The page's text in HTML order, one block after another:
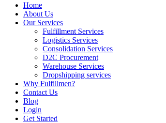
Home
About Us
Our Services
Fulfillment Services
Logistics Services
Consolidation Services
D2C Procurement
Warehouse Services
Dropshipping services
Why Fulfillmen?
Contact Us
Blog
Login
Get Started